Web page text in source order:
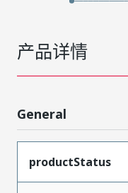
产品详情
General
productStatus